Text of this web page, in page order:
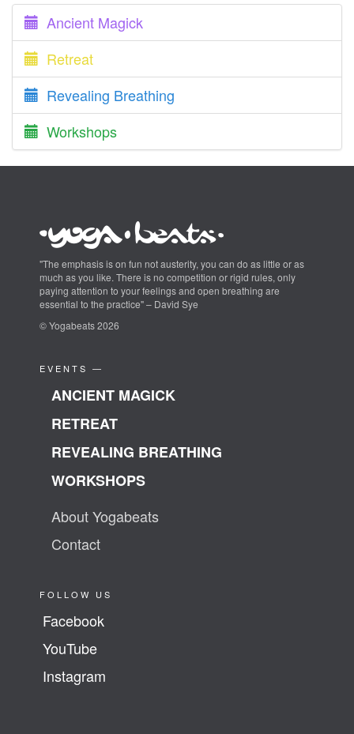
Ancient Magick
Retreat
Revealing Breathing
Workshops
"The emphasis is on fun not austerity, you can do as little or as
much as you like. There is no competition or rigid rules, only
paying attention to your feelings and open breathing are
essential to the practice" – David Sye
© Yogabeats 2026
EVENTS —
ANCIENT MAGICK
RETREAT
REVEALING BREATHING
WORKSHOPS
About Yogabeats
Contact
FOLLOW US
Facebook
YouTube
Instagram